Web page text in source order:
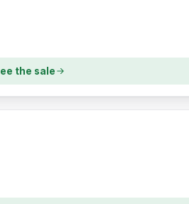
the sale